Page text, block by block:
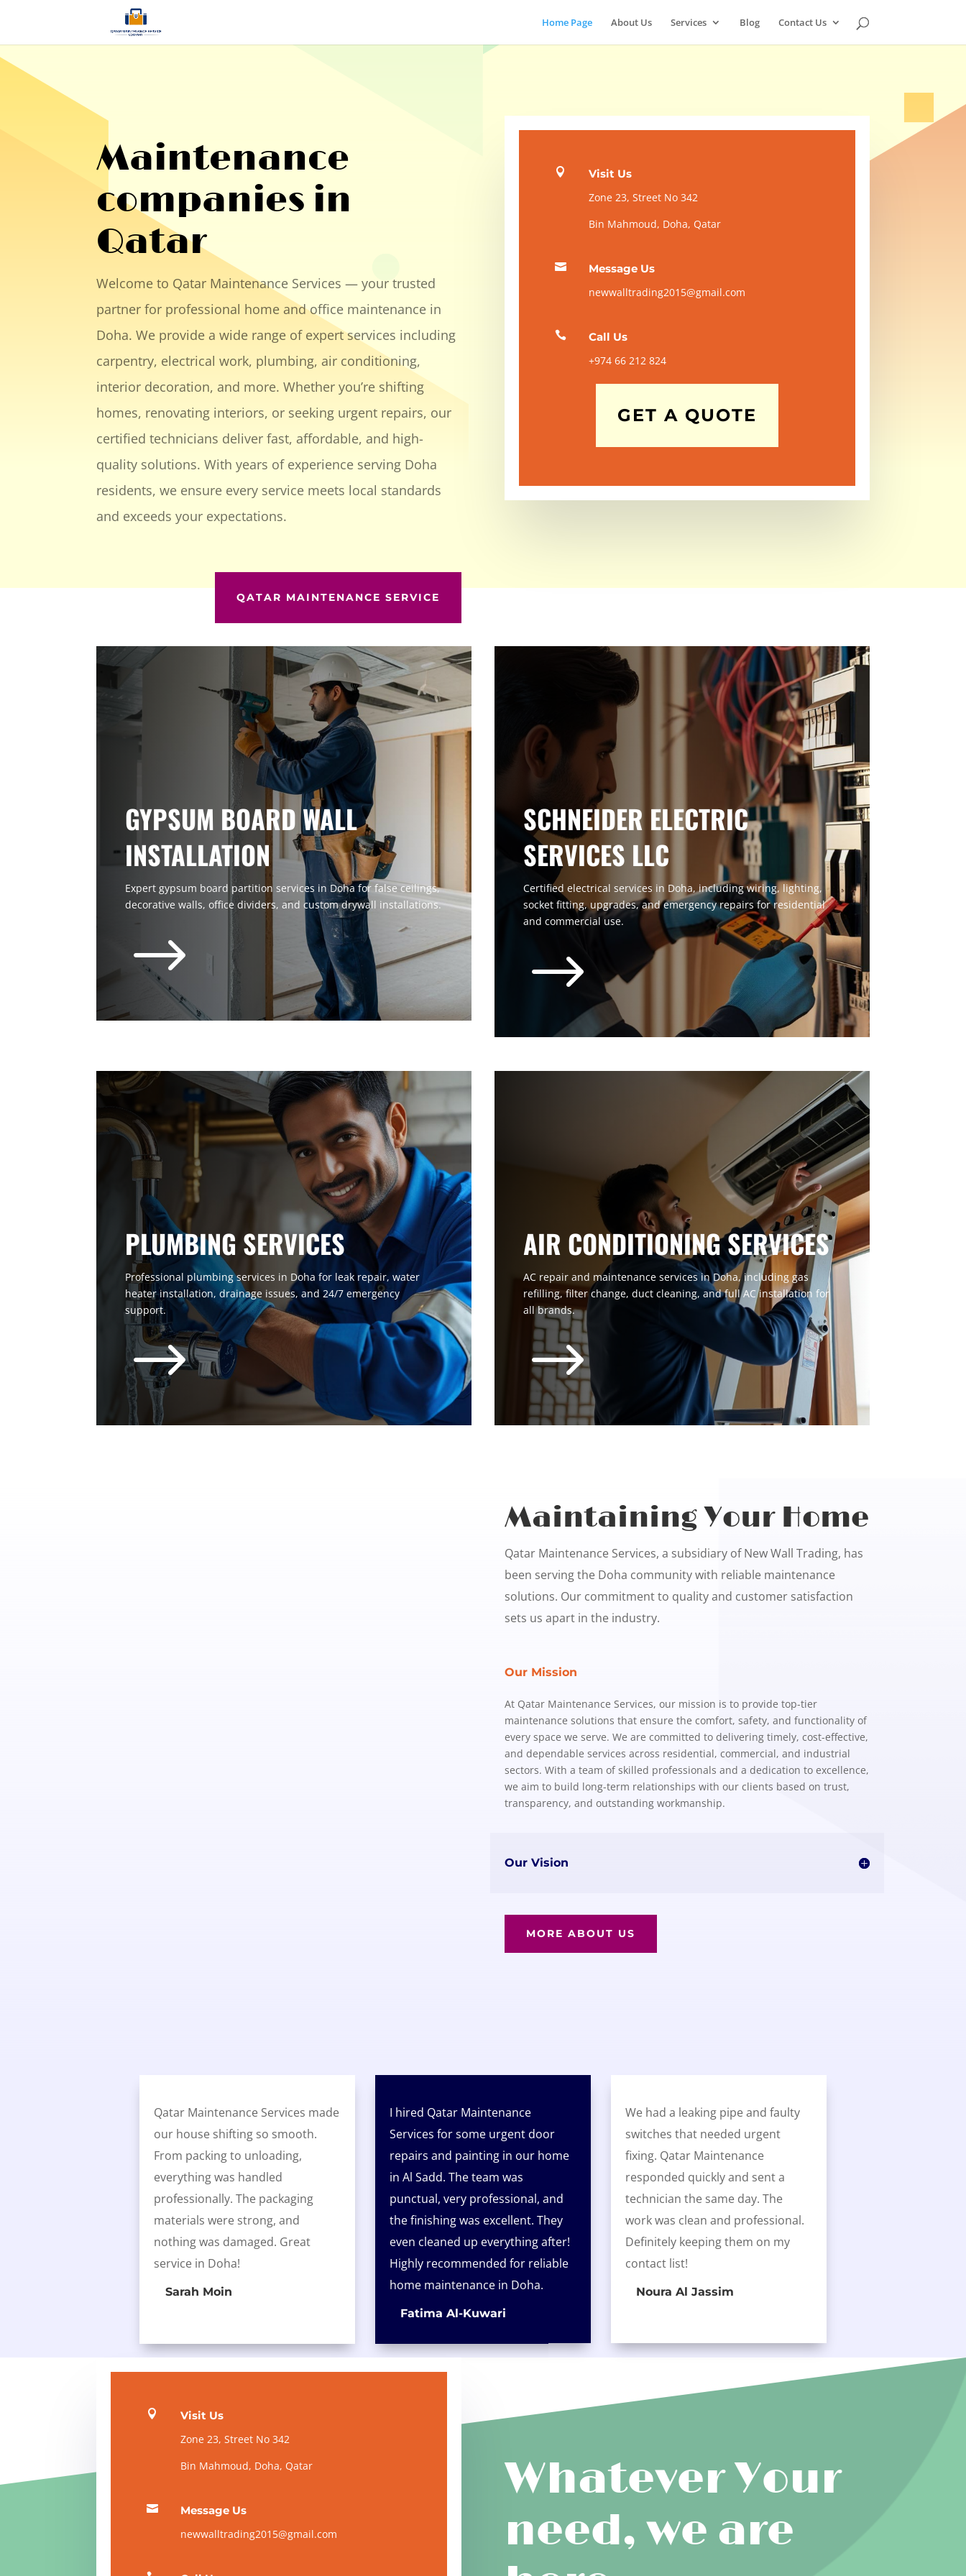
Home Page About Us Services Blog Contact Us
Maintenance
companies in
Qatar
Welcome to Qatar Maintenance Services — your trusted
partner for professional home and office maintenance in
Doha. We provide a wide range of expert services including
carpentry, electrical work, plumbing, air conditioning,
interior decoration, and more. Whether you’re shifting
homes, renovating interiors, or seeking urgent repairs, our
certified technicians deliver fast, affordable, and high-
quality solutions. With years of experience serving Doha
residents, we ensure every service meets local standards
and exceeds your expectations.
QATAR MAINTENANCE SERVICE

Visit Us
Zone 23, Street No 342
Bin Mahmoud, Doha, Qatar

Message Us
newwalltrading2015@gmail.com

Call Us
+974 66 212 824
GET A QUOTE
GYPSUM BOARD WALL
INSTALLATION
Expert gypsum board partition services in Doha for false ceilings,
decorative walls, office dividers, and custom drywall installations.
$
SCHNEIDER ELECTRIC
SERVICES LLC
Certified electrical services in Doha, including wiring, lighting,
socket fitting, upgrades, and emergency repairs for residential
and commercial use.
$
PLUMBING SERVICES
Professional plumbing services in Doha for leak repair, water
heater installation, drainage issues, and 24/7 emergency
support.
$
AIR CONDITIONING SERVICES
AC repair and maintenance services in Doha, including gas
refilling, filter change, duct cleaning, and full AC installation for
all brands.
$
Maintaining Your Home
Qatar Maintenance Services, a subsidiary of New Wall Trading, has
been serving the Doha community with reliable maintenance
solutions. Our commitment to quality and customer satisfaction
sets us apart in the industry.
Our Mission
At Qatar Maintenance Services, our mission is to provide top-tier
maintenance solutions that ensure the comfort, safety, and functionality of
every space we serve. We are committed to delivering timely, cost-effective,
and dependable services across residential, commercial, and industrial
sectors. With a team of skilled professionals and a dedication to excellence,
we aim to build long-term relationships with our clients based on trust,
transparency, and outstanding workmanship.
Our Vision
MORE ABOUT US
Qatar Maintenance Services made
our house shifting so smooth.
From packing to unloading,
everything was handled
professionally. The packaging
materials were strong, and
nothing was damaged. Great
service in Doha!
Sarah Moin
I hired Qatar Maintenance
Services for some urgent door
repairs and painting in our home
in Al Sadd. The team was
punctual, very professional, and
the finishing was excellent. They
even cleaned up everything after!
Highly recommended for reliable
home maintenance in Doha.
Fatima Al-Kuwari
We had a leaking pipe and faulty
switches that needed urgent
fixing. Qatar Maintenance
responded quickly and sent a
technician the same day. The
work was clean and professional.
Definitely keeping them on my
contact list!
Noura Al Jassim

Visit Us
Zone 23, Street No 342
Bin Mahmoud, Doha, Qatar

Message Us
newwalltrading2015@gmail.com
Whatever Your
need, we are